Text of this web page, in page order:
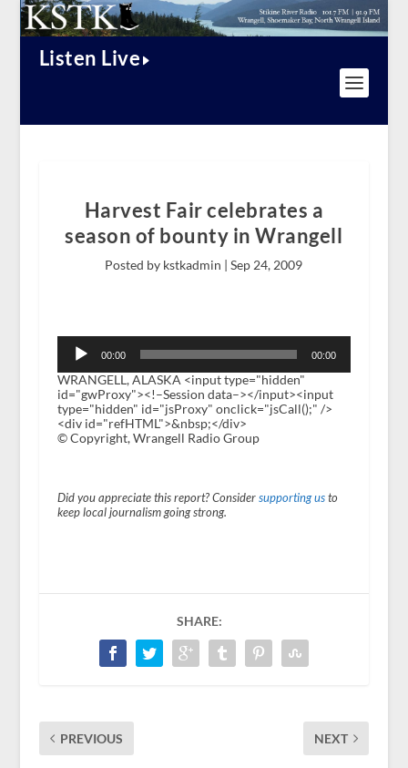
Listen Live
Harvest Fair celebrates a
season of bounty in Wrangell
Posted by kstkadmin |Sep 24, 2009
Player
00:00 00:00
WRANGELL, ALASKA <input type="hidden"
id="gwProxy"><!–Session data–></input><input
type="hidden" id="jsProxy" onclick="jsCall();" />
<div id="refHTML">&nbsp;</div>
© Copyright, Wrangell Radio Group
Did you appreciate this report? Consider supporting usto
keep local journalism going strong.
SHARE:
PREVIOUS NEXT